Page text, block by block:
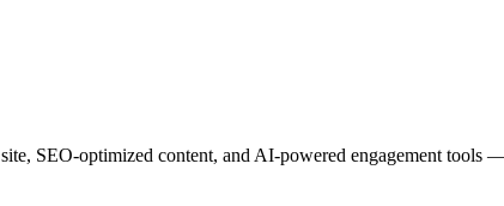
SEO-optimized content, and AI-powered engagement tools